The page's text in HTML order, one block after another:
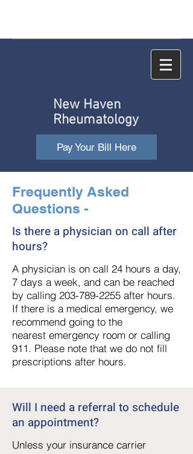
New Haven
Rheumatology
Pay Your Bill Here
Frequently Asked
Questions -
Is there a physician on call after
hours?
A physician is on call 24 hours a day,
7 days a week, and can be reached
by calling 203-789-2255 after hours.
If there is a medical emergency, we
recommend going to the
nearest emergency room or calling
911. Please note that we do not fill
prescriptions after hours.
Will I need a referral to schedule
an appointment?
Unless your insurance carrier